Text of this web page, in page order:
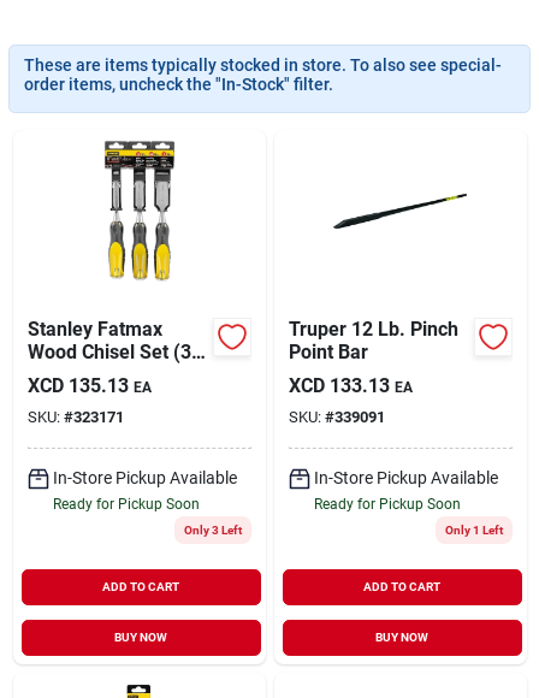
These are items typically stocked in store. To also see special-
order items, uncheck the "In-Stock" filter.
Stanley Fatmax
Wood Chisel Set (3-
piece)
XCD 135.13 EA
SKU: #323171
In-Store Pickup Available
Ready for Pickup Soon
Only 3 Left
ADD TO CART
BUY NOW
Truper 12 Lb. Pinch
Point Bar
XCD 133.13 EA
SKU: #339091
In-Store Pickup Available
Ready for Pickup Soon
Only 1 Left
ADD TO CART
BUY NOW